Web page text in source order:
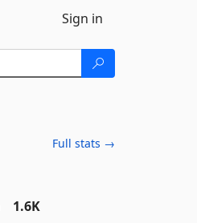
Sign in
Full stats →
1.6K